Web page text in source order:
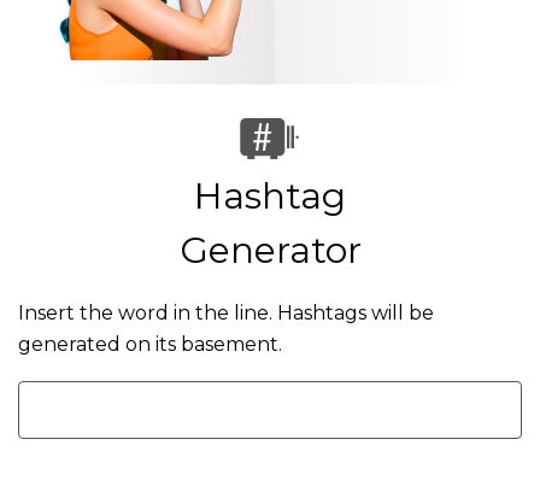
Hashtag
Generator
Insert the word in the line. Hashtags will be
generated on its basement.